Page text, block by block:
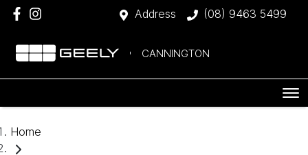
Address (08) 9463 5499
CANNINGTON
Home